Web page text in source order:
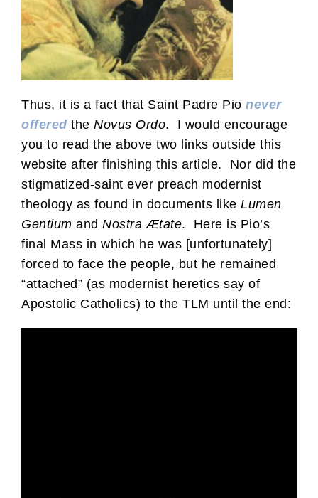
Thus, it is a fact that Saint Padre Pio never
offered the Novus Ordo. I would encourage
you to read the above two links outside this
website after finishing this article. Nor did the
stigmatized-saint ever preach modernist
theology as found in documents like Lumen
Gentium and Nostra Ætate. Here is Pio’s
final Mass in which he was [unfortunately]
forced to face the people, but he remained
“attached” (as modernist heretics say of
Apostolic Catholics) to the TLM until the end: